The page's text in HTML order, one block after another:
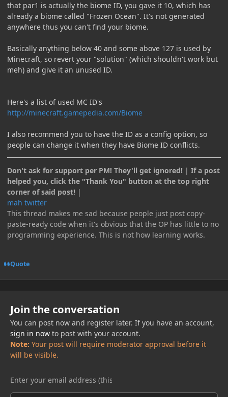
that par1 is actually the biome ID, you gave it 10, which has
already a biome called "Frozen Ocean". It's not generated
anywhere thus you can't find your biome.
Basically anything below 40 and some above 127 is used by
Minecraft, so revert your "solution" (which shouldn't work but
meh) and give it an unused ID.
Here's a list of used MC ID's
http://minecraft.gamepedia.com/Biome
I also recommend you to have the ID as a config option, so
people can change it when they have Biome ID conflicts.
Don't ask for support per PM! They'll get ignored! | If a post
helped you, click the "Thank You" button at the top right
corner of said post! |
mah twitter
This thread makes me sad because people just post copy-
paste-ready code when it's obvious that the OP has little to no
programming experience. This is not how learning works.
Quote
Join the conversation
You can post now and register later. If you have an account,
sign in nowto post with your account.
Note: Your post will require moderator approval before it
will be visible.